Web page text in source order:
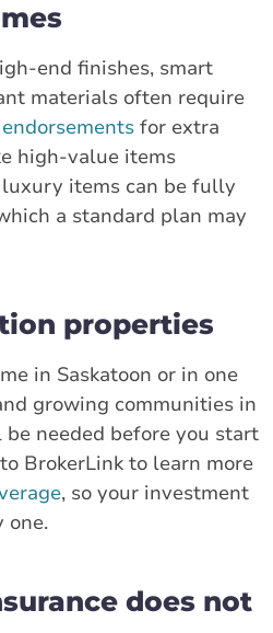
end finishes, smart
materials often require
for extra
high-value items
items can be fully
a standard plan may
properties
in Saskatoon or in one
growing communities in
needed before you start
BrokerLink to learn more
, so your investment
one.
does not